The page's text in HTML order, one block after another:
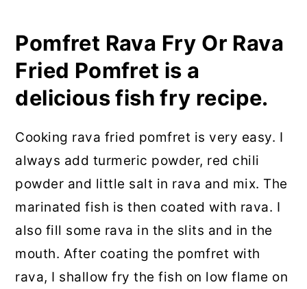
Pomfret Rava Fry Or Rava
Fried Pomfret is a
delicious fish fry recipe.
Cooking rava fried pomfret is very easy. I
always add turmeric powder, red chili
powder and little salt in rava and mix. The
marinated fish is then coated with rava. I
also fill some rava in the slits and in the
mouth. After coating the pomfret with
rava, I shallow fry the fish on low flame on